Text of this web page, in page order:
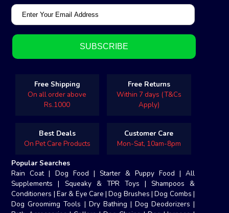
Free Shipping
On all order above
Rs.1000
Free Returns
Within 7 days (T&Cs
Apply)
Best Deals
On Pet Care Products
Customer Care
Mon-Sat, 10am-8pm
Popular Searches
Rain Coat| Dog Food | Starter & Puppy Food | All
Supplements | Squeaky & TPR Toys | Shampoos &
Conditioners | Ear & Eye Care |Dog Brushes |Dog Combs |
Dog Groomimg Tools | Dry Bathing | Dog Deodorizers |